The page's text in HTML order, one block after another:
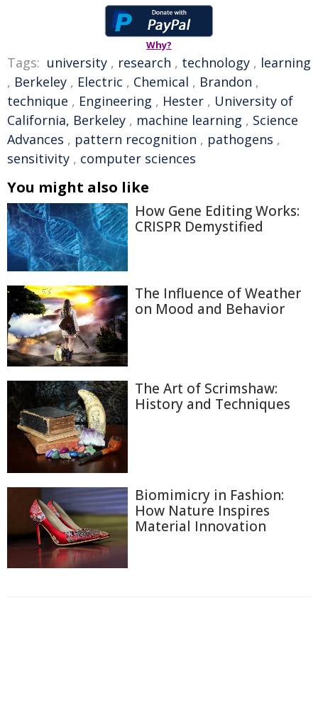
Why?
Tags: university , research , technology , learning
, Berkeley , Electric , Chemical , Brandon ,
technique , Engineering , Hester , University of
California, Berkeley , machine learning , Science
Advances , pattern recognition , pathogens ,
sensitivity , computer sciences
You might also like
How Gene Editing Works:
CRISPR Demystified
The Influence of Weather
on Mood and Behavior
The Art of Scrimshaw:
History and Techniques
Biomimicry in Fashion:
How Nature Inspires
Material Innovation